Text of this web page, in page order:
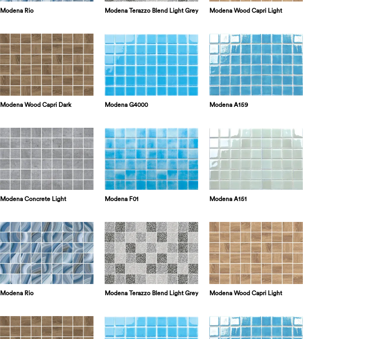
Modena Rio Modena Terazzo Blend Light Grey Modena Wood Capri Light
Modena Wood Capri Dark Modena G4000 Modena A159
Modena Concrete Light Modena F01 Modena A151
Modena Rio Modena Terazzo Blend Light Grey Modena Wood Capri Light